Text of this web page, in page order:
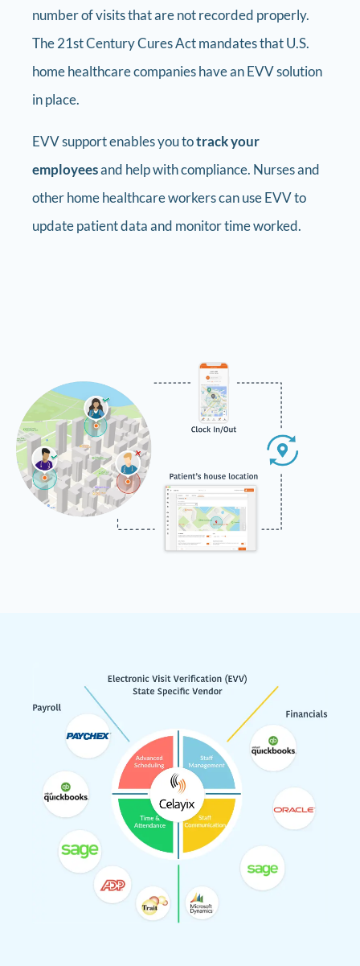
number of visits that are not recorded properly.
The 21st Century Cures Act mandates that U.S.
home healthcare companies have an EVV solution
in place.
EVV support enables you totrack your
employeesand help with compliance. Nurses and
other home healthcare workers can use EVV to
update patient data and monitor time worked.